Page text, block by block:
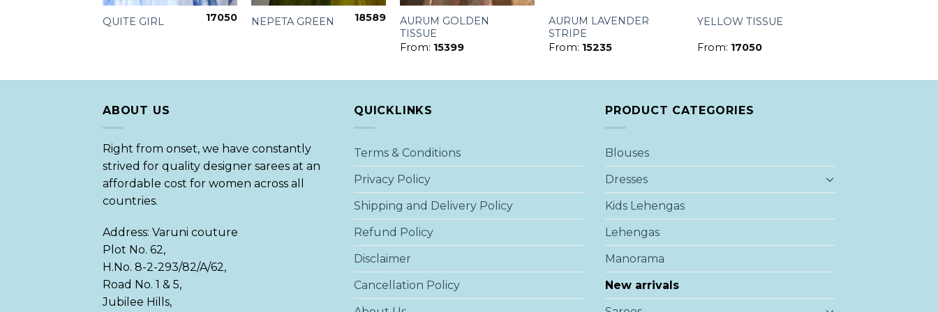
QUITE GIRL 17050 NEPETA GREEN 18589
AURUM GOLDEN
TISSUE
From: 15399
AURUM LAVENDER
STRIPE
From: 15235
YELLOW TISSUE
From: 17050
ABOUT US
Right from onset, we have constantly
strived for quality designer sarees at an
affordable cost for women across all
countries.
Address: Varuni couture
Plot No. 62,
H.No. 8-2-293/82/A/62,
Road No. 1 & 5,
Jubilee Hills,
QUICKLINKS
Terms & Conditions
Privacy Policy
Shipping and Delivery Policy
Refund Policy
Disclaimer
Cancellation Policy
PRODUCT CATEGORIES
Blouses
Dresses
Kids Lehengas
Lehengas
Manorama
New arrivals